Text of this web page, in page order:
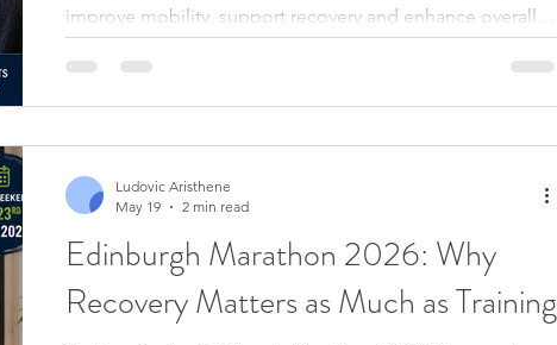
improve mobility, support recovery and enhance overall
wellbeing.
Edinburgh Marathon 2026: Why
Recovery Matters as Much as Training
Ludovic Aristhene
May 19
2 min read